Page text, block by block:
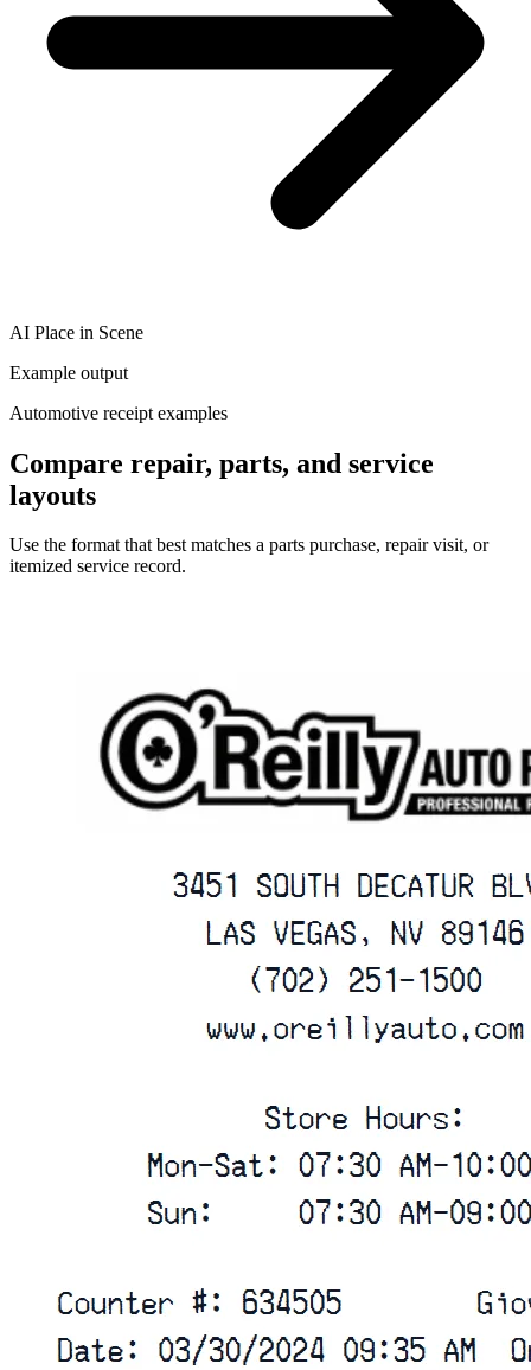
AI Place in Scene
Example output
Automotive receipt examples
Compare repair, parts, and service
layouts
Use the format that best matches a parts purchase, repair visit, or
itemized service record.